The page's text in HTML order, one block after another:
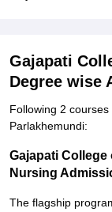
Gajapati
Degree wise
Following 2
Parlakhemundi:
Gajapati
Nursing
The flagship